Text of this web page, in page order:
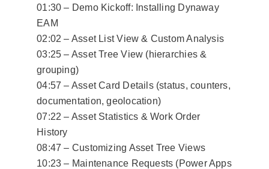
01:30 – Demo Kickoff: Installing Dynaway
EAM
02:02 – Asset List View & Custom Analysis
03:25 – Asset Tree View (hierarchies &
grouping)
04:57 – Asset Card Details (status, counters,
documentation, geolocation)
07:22 – Asset Statistics & Work Order
History
08:47 – Customizing Asset Tree Views
10:23 – Maintenance Requests (Power Apps